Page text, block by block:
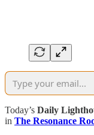
Today’s Daily
in The Resonance